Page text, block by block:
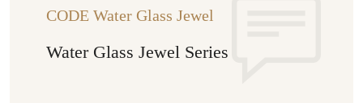
CODE Water Glass Jewel
Water Glass Jewel Series